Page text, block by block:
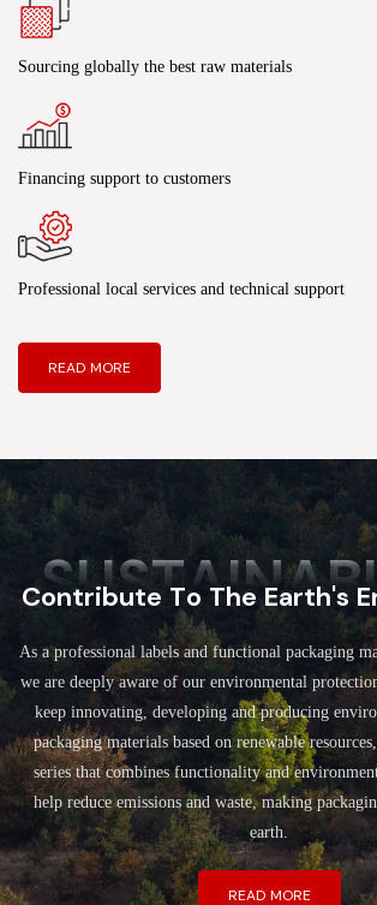
Sourcing globally the best raw materials
Financing support to customers
Professional local services and technical support
READ MORE
Contribute To The Earth's
As a professional labels and functional packaging
we are deeply aware of our environmental
keep innovating, developing and producing
packaging materials based on renewable
series that combines functionality and
help reduce emissions and waste, making
earth.
READ MORE